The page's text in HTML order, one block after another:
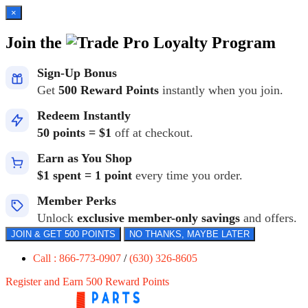
×
Join the Loyalty Program
Sign-Up Bonus
Get 500 Reward Points instantly when you join.
Redeem Instantly
50 points = $1 off at checkout.
Earn as You Shop
$1 spent = 1 point every time you order.
Member Perks
Unlock exclusive member-only savings and offers.
JOIN & GET 500 POINTS NO THANKS, MAYBE LATER
Call : 866-773-0907 /(630) 326-8605
Register and Earn 500 Reward Points